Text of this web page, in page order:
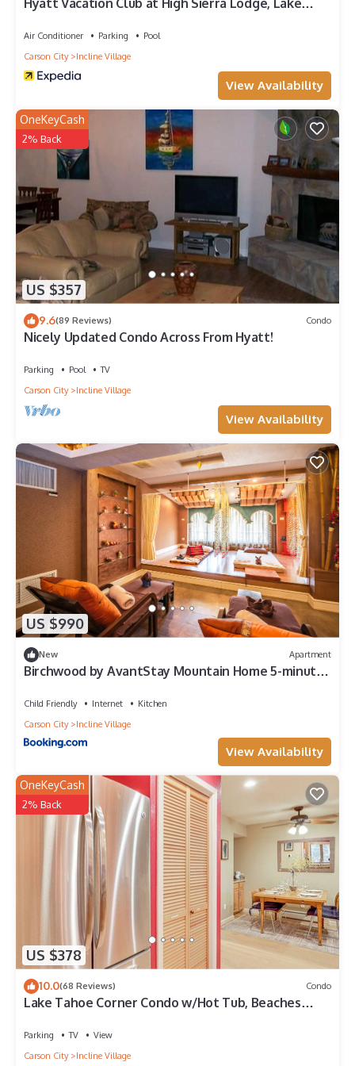
Air Conditioner Parking
Pool
Carson City
Incline Village
View Availability
US $357
OneKeyCash
2% Back
9.6(89 Reviews) Condo
Nicely Updated Condo Across From Hyatt!
Parking Pool
TV
Carson City
Incline Village
View Availability
US $990
New Apartment
Birchwood by AvantStay Mountain Home 5-minutes
Child Friendly Internet
Kitchen
Carson City
Incline Village
View Availability
US $378
OneKeyCash
2% Back
10.0(68 Reviews) Condo
Lake Tahoe Corner Condo w/Hot Tub, Beaches
Parking TV
View
Carson City
Incline Village